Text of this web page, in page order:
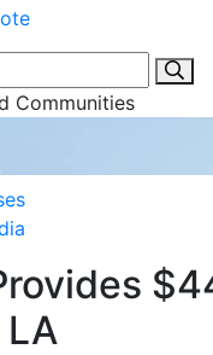
Communities